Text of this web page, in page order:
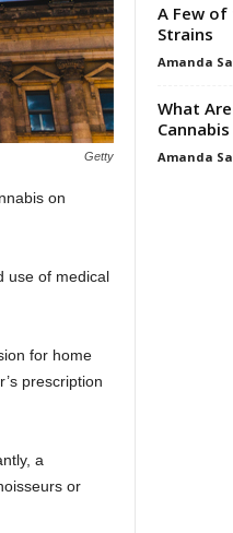
Getty
on
use of medical
for home
prescription
a
or
A Few of
Strains
Amanda
What
Amanda